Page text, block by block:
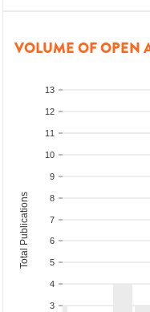
VOLUME OF OPEN
3
4
5
6
7
8
9
10
11
12
13
Total Publications